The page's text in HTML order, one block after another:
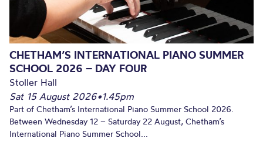
CHETHAM’S INTERNATIONAL PIANO SUMMER
SCHOOL 2026 – DAY FOUR
Stoller Hall
Sat 15 August 2026•1.45pm
Part of Chetham’s International Piano Summer School 2026.
Between Wednesday 12 – Saturday 22 August, Chetham’s
International Piano Summer School...